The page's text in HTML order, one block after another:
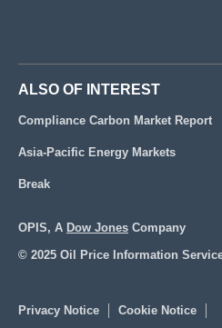
ALSO OF INTEREST
Compliance Carbon Market Report
Asia-Pacific Energy Markets
Break
OPIS, A Dow Jones Company
© 2025 Oil Price Information
Privacy Notice Cookie Notice